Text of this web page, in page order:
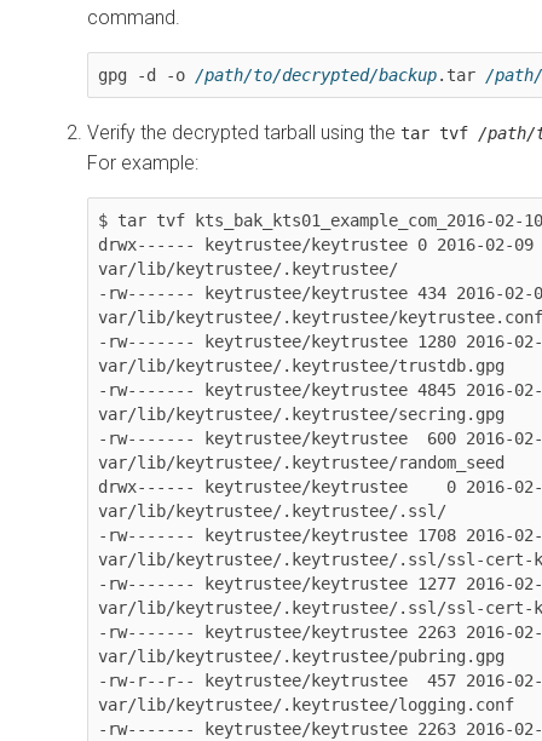
command.
gpg -d -o /path/to/decrypted/backup.tar /
Verify the decrypted tarball using the tar tvf /path/
For example:
$ tar tvf kts_bak_kts01_example_com_2016-02-
drwx------ keytrustee/keytrustee 0 2016-02-09
var/lib/keytrustee/.keytrustee/
-rw------- keytrustee/keytrustee 434 2016-02-
var/lib/keytrustee/.keytrustee/keytrustee.conf
-rw------- keytrustee/keytrustee 1280 2016-02-
var/lib/keytrustee/.keytrustee/trustdb.gpg
-rw------- keytrustee/keytrustee 4845 2016-02-
var/lib/keytrustee/.keytrustee/secring.gpg
-rw------- keytrustee/keytrustee  600 2016-02-
var/lib/keytrustee/.keytrustee/random_seed
drwx------ keytrustee/keytrustee    0 2016-02-
var/lib/keytrustee/.keytrustee/.ssl/
-rw------- keytrustee/keytrustee 1708 2016-02-
var/lib/keytrustee/.keytrustee/.ssl/ssl-cert-
-rw------- keytrustee/keytrustee 1277 2016-02-
var/lib/keytrustee/.keytrustee/.ssl/ssl-cert-
-rw------- keytrustee/keytrustee 2263 2016-02-
var/lib/keytrustee/.keytrustee/pubring.gpg
-rw-r--r-- keytrustee/keytrustee  457 2016-02-
var/lib/keytrustee/.keytrustee/logging.conf
-rw------- keytrustee/keytrustee 2263 2016-02-